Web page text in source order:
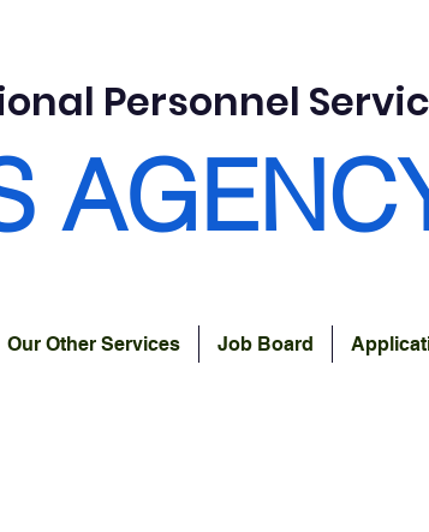
Personnel
Our Other Services Job Board